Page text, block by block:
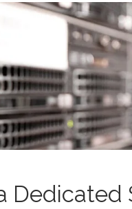
Dedicated